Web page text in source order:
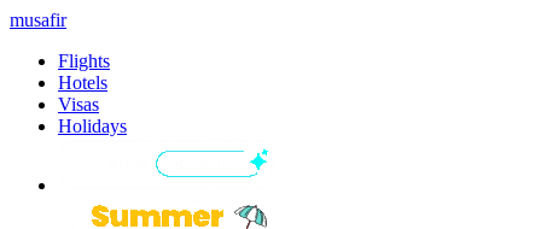
musafir
Flights
Hotels
Visas
Holidays